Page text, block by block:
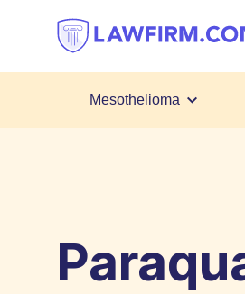
helpful
answers
Mesothelioma